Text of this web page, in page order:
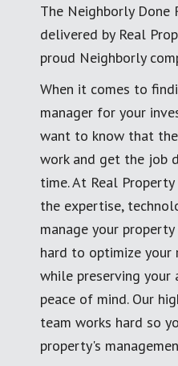
The Neighborly Done
delivered by Real
proud Neighborly
When it comes to
manager for your
want to know that
work and get the job
time. At Real
the expertise,
manage your
hard to optimize
while preserving your
peace of mind. Our
team works hard so
property's